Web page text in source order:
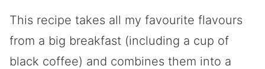
This recipe takes all my favourite flavours
from a big breakfast (including a cup of
black coffee) and combines them into a